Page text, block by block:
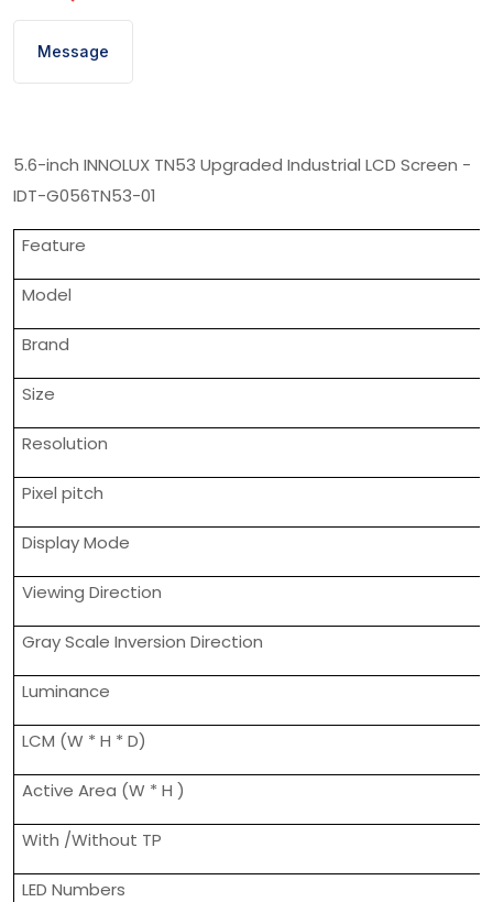
Message
5.6-inch INNOLUX TN53 Upgraded Industrial LCD Screen -
IDT-G056TN53-01
Feature
Model
Brand
Size
Resolution
Pixel pitch
Display Mode
Viewing Direction
Gray Scale Inversion Direction
Luminance
LCM (W * H * D)
Active Area (W * H )
With /Without TP
LED Numbers